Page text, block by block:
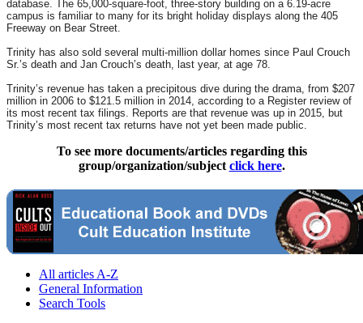
database. The 65,000-square-foot, three-story building on a 6.19-acre
campus is familiar to many for its bright holiday displays along the 405
Freeway on Bear Street.
Trinity has also sold several multi-million dollar homes since Paul Crouch
Sr.’s death and Jan Crouch’s death, last year, at age 78.
Trinity’s revenue has taken a precipitous dive during the drama, from $207
million in 2006 to $121.5 million in 2014, according to a Register review of
its most recent tax filings. Reports are that revenue was up in 2015, but
Trinity’s most recent tax returns have not yet been made public.
To see more documents/articles regarding this
group/organization/subject click here.
All articles A-Z
General Information
Search Tools